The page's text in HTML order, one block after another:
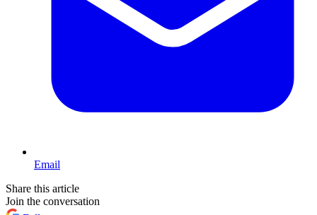
Email
Share this article
Join the conversation